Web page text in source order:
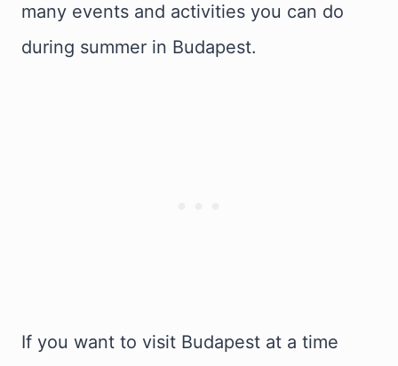
many events and activities you can do
during summer in Budapest.
If you want to visit Budapest at a time